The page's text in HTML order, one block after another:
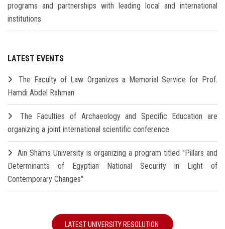
programs and partnerships with leading local and international
institutions
LATEST EVENTS
The Faculty of Law Organizes a Memorial Service for Prof.
Hamdi Abdel Rahman
The Faculties of Archaeology and Specific Education are
organizing a joint international scientific conference
Ain Shams University is organizing a program titled "Pillars and
Determinants of Egyptian National Security in Light of
Contemporary Changes"
LATEST UNIVERSITY RESOLUTION